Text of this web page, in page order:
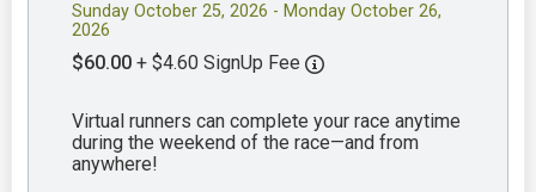
Sunday October 25, 2026 - Monday October 26,
2026
$60.00 + $4.60 SignUp Fee
Virtual runners can complete your race anytime
during the weekend of the race—and from
anywhere!